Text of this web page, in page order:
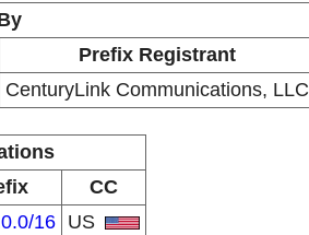
Prefix Registrant
CenturyLink Communications, LLC
CC
16 US